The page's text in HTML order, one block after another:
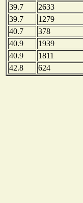
39.7
2633
39.7
1279
40.7
378
40.9
1939
40.9
1811
42.8
624